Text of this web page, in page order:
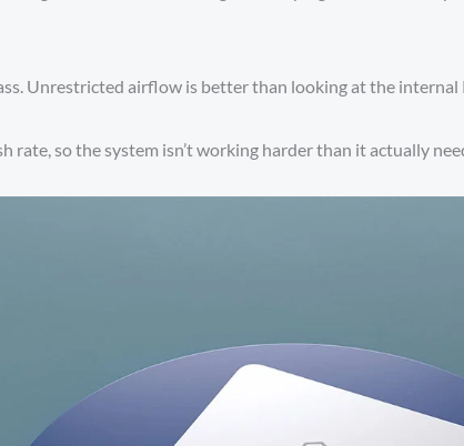
Unrestricted airflow is better than looking at the internal
rate, so the system isn’t working harder than it actually